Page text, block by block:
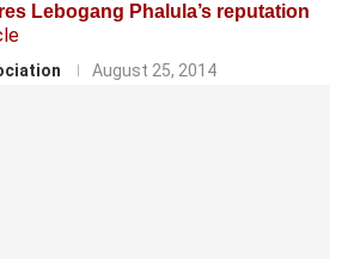
Lebogang Phalula’s reputation
August 25, 2014